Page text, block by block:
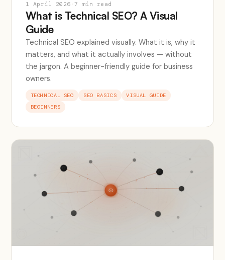
1 April 2026 ·7 min read
What is Technical SEO? A Visual
Guide
Technical SEO explained visually. What it is, why it
matters, and what it actually involves — without
the jargon. A beginner-friendly guide for business
owners.
TECHNICAL SEO SEO BASICS
VISUAL GUIDE
BEGINNERS